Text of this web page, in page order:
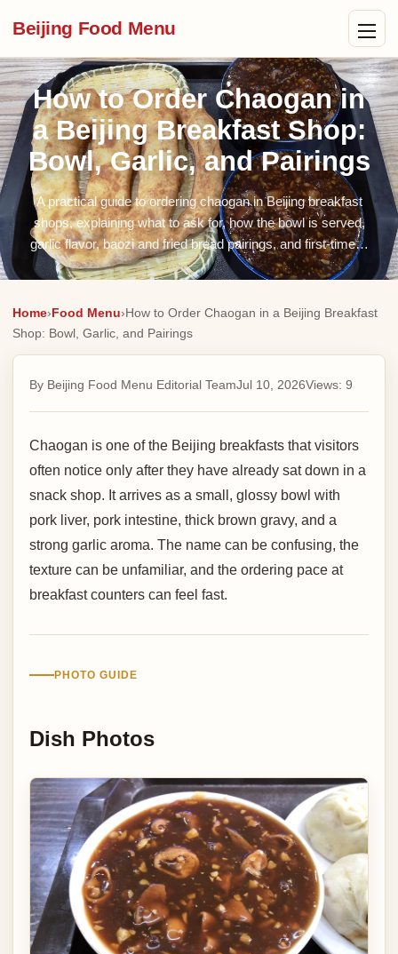
Beijing Food Menu
How to Order Chaogan in
a Beijing Breakfast Shop:
Bowl, Garlic, and Pairings
A practical guide to ordering chaogan in Beijing breakfast
shops, explaining what to ask for, how the bowl is served,
garlic flavor, baozi and fried bread pairings, and first-time…
Home›Food Menu›How to Order Chaogan in a Beijing Breakfast
Shop: Bowl, Garlic, and Pairings
By Beijing Food Menu Editorial TeamJul 10, 2026Views: 9
Chaogan is one of the Beijing breakfasts that visitors
often notice only after they have already sat down in a
snack shop. It arrives as a small, glossy bowl with
pork liver, pork intestine, thick brown gravy, and a
strong garlic aroma. The name can be confusing, the
texture can be unfamiliar, and the ordering pace at
breakfast counters can feel fast.
PHOTO GUIDE
Dish Photos